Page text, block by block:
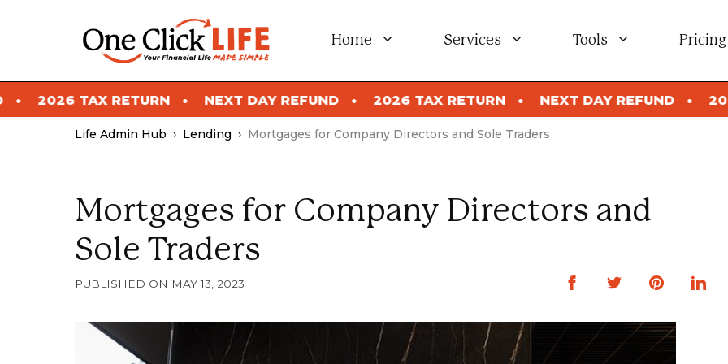
Home Services Tools Pricing
NEXT DAY REFUND 2026 TAX RETURN NEXT DAY REFUND 2026 TAX RETURN
Life Admin Hub › Lending › Mortgages for Company Directors and Sole Traders
Mortgages for Company Directors and
Sole Traders
MAY 13, 2023